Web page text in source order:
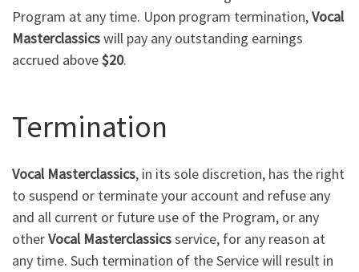
Program at any time. Upon program termination,Vocal
Masterclassicswill pay any outstanding earnings
accrued above$20.
Termination
Vocal Masterclassics, in its sole discretion, has the right
to suspend or terminate your account and refuse any
and all current or future use of the Program, or any
otherVocal Masterclassicsservice, for any reason at
any time. Such termination of the Service will result in